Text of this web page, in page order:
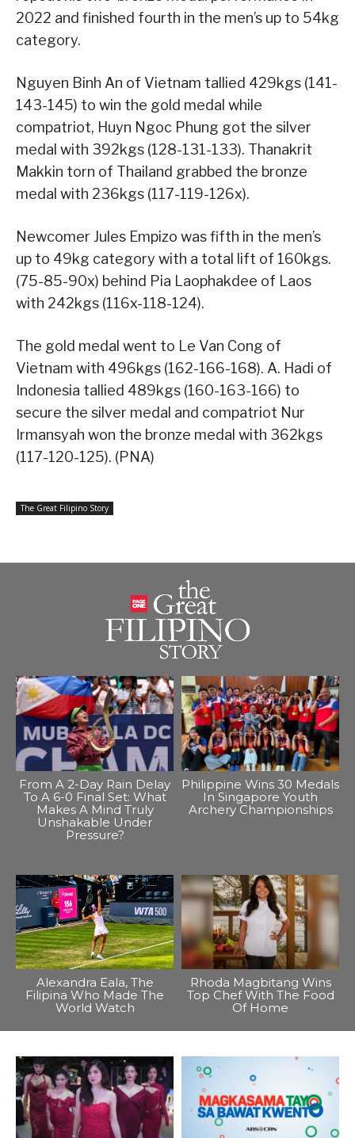
2022 and finished fourth in the men’s up to 54kg
category.
Nguyen Binh An of Vietnam tallied 429kgs (141-
143-145) to win the gold medal while
compatriot, Huyn Ngoc Phung got the silver
medal with 392kgs (128-131-133). Thanakrit
Makkin torn of Thailand grabbed the bronze
medal with 236kgs (117-119-126x).
Newcomer Jules Empizo was fifth in the men’s
up to 49kg category with a total lift of 160kgs.
(75-85-90x) behind Pia Laophakdee of Laos
with 242kgs (116x-118-124).
The gold medal went to Le Van Cong of
Vietnam with 496kgs (162-166-168). A. Hadi of
Indonesia tallied 489kgs (160-163-166) to
secure the silver medal and compatriot Nur
Irmansyah won the bronze medal with 362kgs
(117-120-125). (PNA)
The Great Filipino Story
From A 2-Day Rain Delay
To A 6-0 Final Set: What
Makes A Mind Truly
Unshakable Under
Pressure?
Philippine Wins 30 Medals
In Singapore Youth
Archery Championships
Alexandra Eala, The
Filipina Who Made The
World Watch
Rhoda Magbitang Wins
Top Chef With The Food
Of Home